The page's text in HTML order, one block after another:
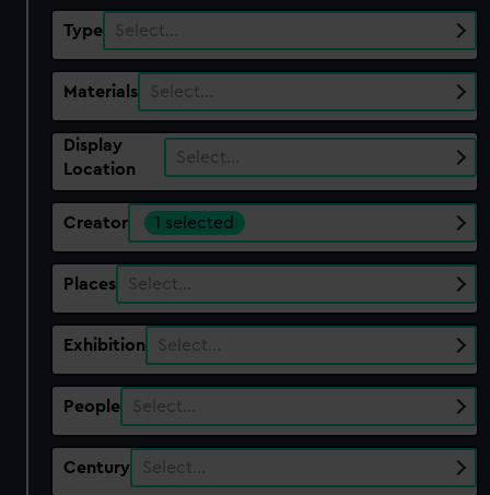
Type Select…
Materials Select…
Display
Location
Select…
Creator 1 selected
Places Select…
Exhibition Select…
People Select…
Century Select…